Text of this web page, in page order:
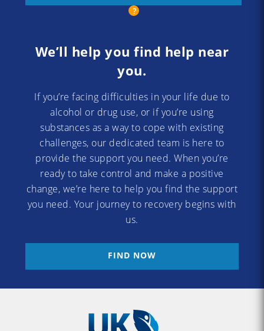
We’ll help you find help near
you.
If you’re facing difficulties in your life due to
alcohol or drug use, or if you’re using
substances as a way to cope with existing
challenges, our dedicated team is here to
provide the support you need. When you’re
ready to take control and make a positive
change, we’re here to help you find the support
you need. Your journey to recovery begins with
us.
FIND NOW